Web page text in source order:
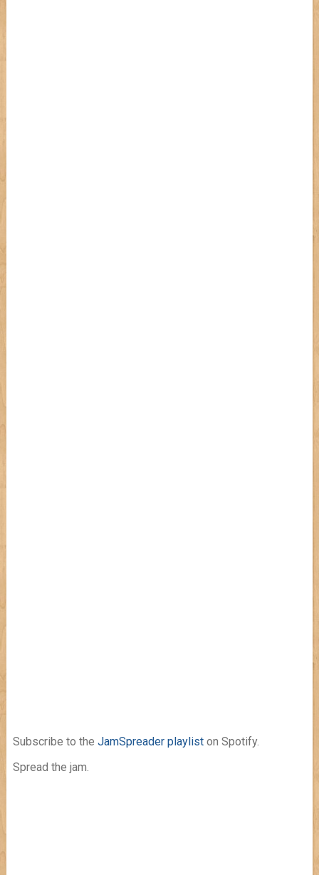
Subscribe to the JamSpreader playliston Spotify.
Spread the jam.